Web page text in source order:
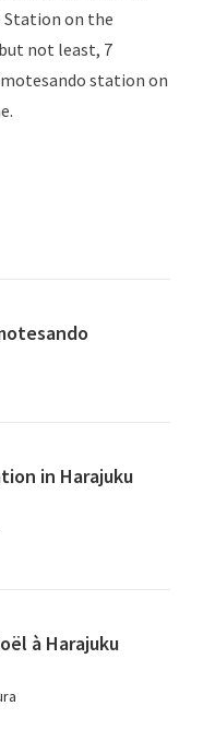
on the
not least, 7
station on
in Harajuku
à Harajuku